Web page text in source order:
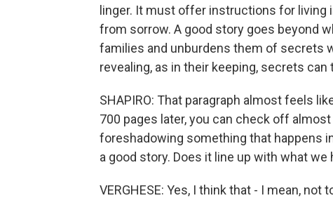
linger. It must offer instructions for living
from sorrow. A good story goes beyond
families and unburdens them of secrets
revealing, as in their keeping, secrets can
SHAPIRO: That paragraph almost feels
700 pages later, you can check off
foreshadowing something that happens
a good story. Does it line up with what we
VERGHESE: Yes, I think that - I mean,